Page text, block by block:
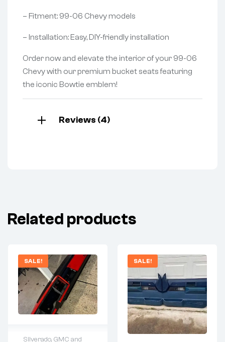
– Fitment: 99-06 Chevy models
– Installation: Easy, DIY-friendly installation
Order now and elevate the interior of your 99-06
Chevy with our premium bucket seats featuring
the iconic Bowtie emblem!
Reviews (4)
Related products
SALE!
Silverado, GMC and
SALE!